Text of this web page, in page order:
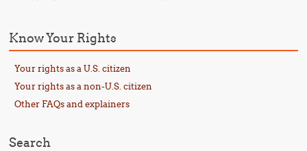
Know Your Rights
Your rights as a U.S. citizen
Your rights as a non-U.S. citizen
Other FAQs and explainers
Search